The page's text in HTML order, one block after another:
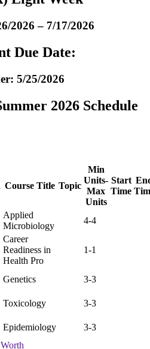
2026 – 7/17/2026
Due Date:
5/25/2026
2026 Schedule
Course Title Topic
Min
Units-
Max
Units
Start
Time
Applied
Microbiology
4-4
Career
Readiness in
Health Pro
1-1
Genetics 3-3
Toxicology 3-3
Epidemiology 3-3